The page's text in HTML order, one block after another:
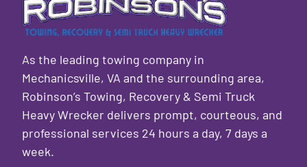
As the leading towing company in
Mechanicsville, VA and the surrounding area,
Robinson’s Towing, Recovery & Semi Truck
Heavy Wrecker delivers prompt, courteous, and
professional services 24 hours a day, 7 days a
week.